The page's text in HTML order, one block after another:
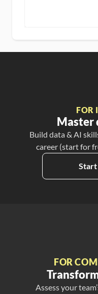
FOR
Master
Build data & AI
career (start for
Start
FOR
Assess your